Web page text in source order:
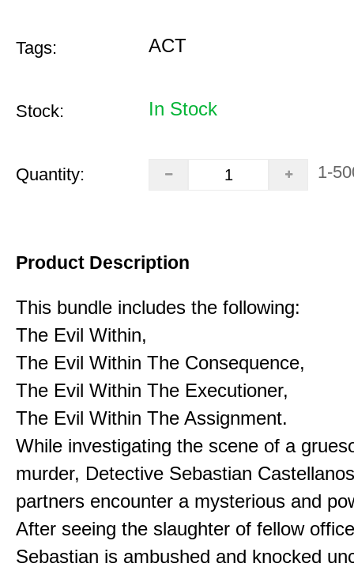
Tags: ACT
Stock: In Stock
Quantity: 1-
Product Description
This bundle includes the following:
The Evil Within,
The Evil Within The Consequence,
The Evil Within The Executioner,
The Evil Within The Assignment.
While investigating the scene of a
murder, Detective Sebastian
partners encounter a mysterious and
After seeing the slaughter of fellow
Sebastian is ambushed and knocked